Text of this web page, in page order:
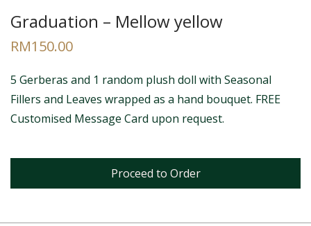
Graduation – Mellow yellow
RM150.00
5 Gerberas and 1 random plush doll with Seasonal
Fillers and Leaves wrapped as a hand bouquet. FREE
Customised Message Card upon request.
Proceed to Order